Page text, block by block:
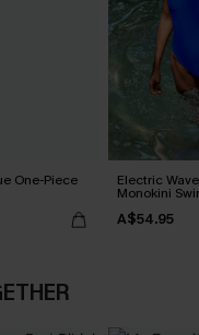
One-Piece Electric
Monokini
A$54.95